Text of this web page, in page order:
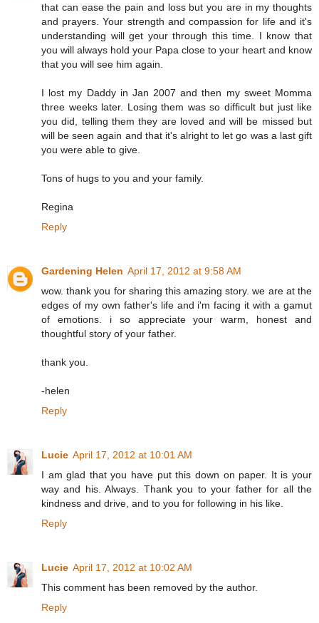
that can ease the pain and loss but you are in my thoughts
and prayers. Your strength and compassion for life and it's
understanding will get your through this time. I know that
you will always hold your Papa close to your heart and know
that you will see him again.
I lost my Daddy in Jan 2007 and then my sweet Momma
three weeks later. Losing them was so difficult but just like
you did, telling them they are loved and will be missed but
will be seen again and that it's alright to let go was a last gift
you were able to give.
Tons of hugs to you and your family.
Regina
Reply
Gardening Helen April 17, 2012 at 9:58 AM
wow. thank you for sharing this amazing story. we are at the
edges of my own father's life and i'm facing it with a gamut
of emotions. i so appreciate your warm, honest and
thoughtful story of your father.
thank you.
-helen
Reply
Lucie April 17, 2012 at 10:01 AM
I am glad that you have put this down on paper. It is your
way and his. Always. Thank you to your father for all the
kindness and drive, and to you for following in his like.
Reply
Lucie April 17, 2012 at 10:02 AM
This comment has been removed by the author.
Reply